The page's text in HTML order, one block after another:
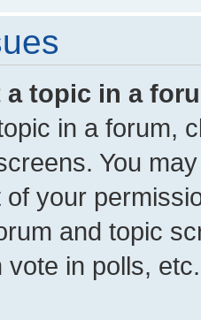
a topic in a
in a forum,
You
of your
and topic
vote in polls, etc.